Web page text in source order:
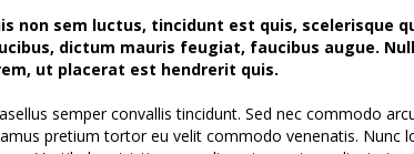
non sem luctus, tincidunt est quis, scelerisque
dictum mauris feugiat, faucibus augue.
ut placerat est hendrerit quis.
semper convallis tincidunt. Sed nec commodo
pretium tortor eu velit commodo venenatis. Nunc